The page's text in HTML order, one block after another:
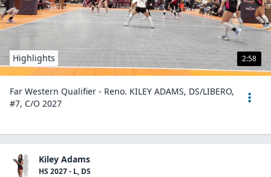
2:58
Highlights
Far Western Qualifier - Reno. KILEY ADAMS, DS/LIBERO,
#7, C/O 2027
Kiley Adams
HS 2027 - L, DS